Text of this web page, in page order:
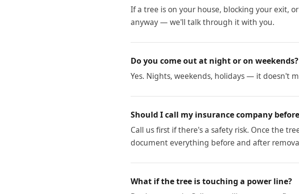
If a tree is on your house, blocking your exit,
anyway — we'll talk through it with you.
Do you come out at night or on weekends?
Yes. Nights, weekends, holidays — it doesn't
Should I call my insurance company
Call us first if there's a safety risk. Once the
document everything before and after
What if the tree is touching a power line?